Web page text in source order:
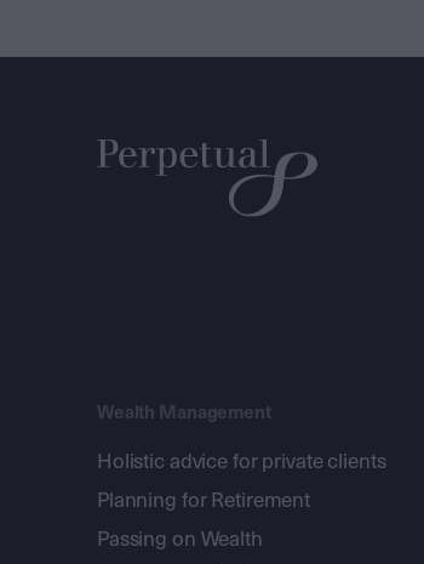
Wealth Management
Holistic advice for private clients
Planning for Retirement
Passing on Wealth